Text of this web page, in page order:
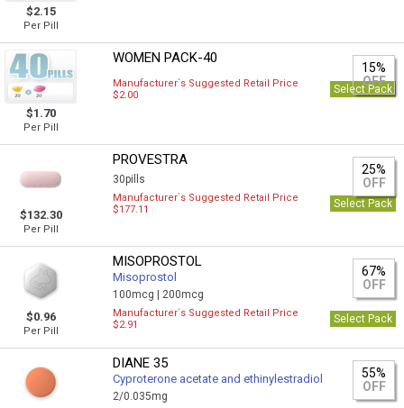
$2.15
Per Pill
$1.70
Per Pill
WOMEN PACK-40
15%
OFF
Manufacturer`s Suggested Retail Price
$2.00
Select Pack
$132.30
Per Pill
PROVESTRA
30pills
25%
OFF
Manufacturer`s Suggested Retail Price
$177.11
Select Pack
$0.96
Per Pill
MISOPROSTOL
Misoprostol
100mcg | 200mcg
67%
OFF
Manufacturer`s Suggested Retail Price
$2.91
Select Pack
DIANE 35
Cyproterone acetate and ethinylestradiol
2/0.035mg
55%
OFF